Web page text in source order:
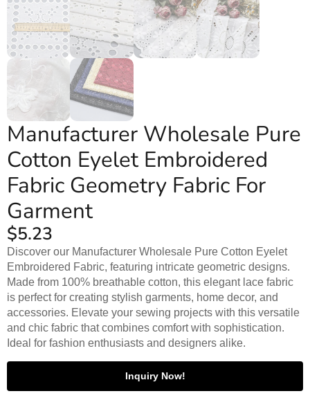
Manufacturer Wholesale Pure
Cotton Eyelet Embroidered
Fabric Geometry Fabric For
Garment
$5.23
Discover our Manufacturer Wholesale Pure Cotton Eyelet
Embroidered Fabric, featuring intricate geometric designs.
Made from 100% breathable cotton, this elegant lace fabric
is perfect for creating stylish garments, home decor, and
accessories. Elevate your sewing projects with this versatile
and chic fabric that combines comfort with sophistication.
Ideal for fashion enthusiasts and designers alike.
Inquiry Now!